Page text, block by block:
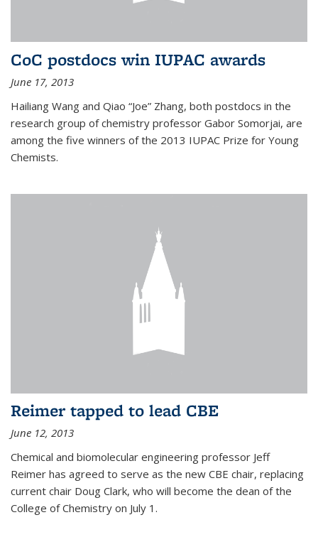
CoC postdocs win IUPAC awards
June 17, 2013
Hailiang Wang and Qiao “Joe” Zhang, both postdocs in the
research group of chemistry professor Gabor Somorjai, are
among the five winners of the 2013 IUPAC Prize for Young
Chemists.
Reimer tapped to lead CBE
June 12, 2013
Chemical and biomolecular engineering professor Jeff
Reimer has agreed to serve as the new CBE chair, replacing
current chair Doug Clark, who will become the dean of the
College of Chemistry on July 1.